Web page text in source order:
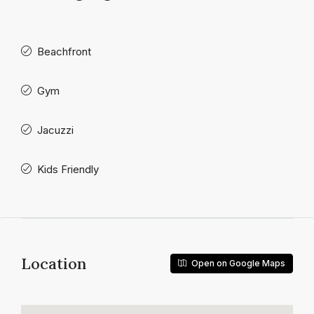
Beachfront
Gym
Jacuzzi
Kids Friendly
Location Open on Google Maps